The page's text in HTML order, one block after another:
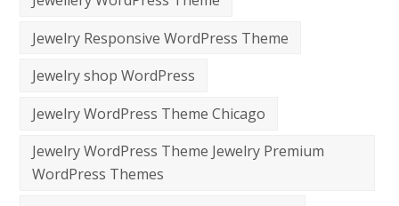
Jewelry Responsive WordPress Theme
Jewelry shop WordPress
Jewelry WordPress Theme Chicago
Jewelry WordPress Theme Jewelry Premium
WordPress Themes